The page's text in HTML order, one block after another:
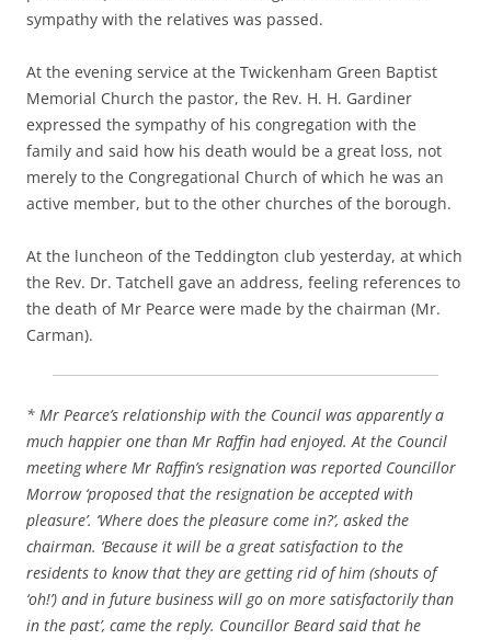
sympathy with the relatives was passed.
At the evening service at the Twickenham Green Baptist
Memorial Church the pastor, the Rev. H. H. Gardiner
expressed the sympathy of his congregation with the
family and said how his death would be a great loss, not
merely to the Congregational Church of which he was an
active member, but to the other churches of the borough.
At the luncheon of the Teddington club yesterday, at which
the Rev. Dr. Tatchell gave an address, feeling references to
the death of Mr Pearce were made by the chairman (Mr.
Carman).
* Mr Pearce’s relationship with the Council was apparently a
much happier one than Mr Raffin had enjoyed. At the Council
meeting where Mr Raffin’s resignation was reported Councillor
Morrow ‘proposed that the resignation be accepted with
pleasure’. ‘Where does the pleasure come in?’, asked the
chairman. ‘Because it will be a great satisfaction to the
residents to know that they are getting rid of him (shouts of
‘oh!’) and in future business will go on more satisfactorily than
in the past’, came the reply. Councillor Beard said that he